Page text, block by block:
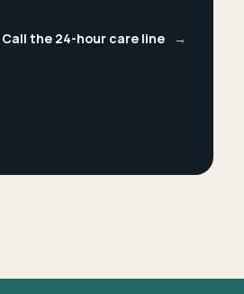
Call the 24-hour care line →